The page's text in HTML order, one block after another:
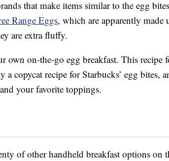
that make items similar to the egg
Range Eggs, which are apparently made
are extra fluffy.
own on-the-go egg breakfast. This recipe
a copycat recipe for Starbucks’ egg bites,
and your favorite toppings.
of other handheld breakfast options on